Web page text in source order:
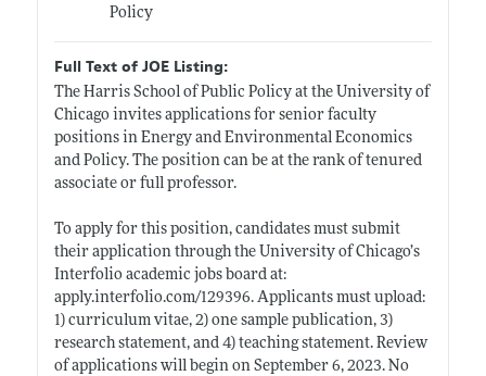
Policy
Full Text of JOE Listing:
The Harris School of Public Policy at the University of
Chicago invites applications for senior faculty
positions in Energy and Environmental Economics
and Policy. The position can be at the rank of tenured
associate or full professor.
To apply for this position, candidates must submit
their application through the University of Chicago’s
Interfolio academic jobs board at:
apply.interfolio.com/129396. Applicants must upload:
1) curriculum vitae, 2) one sample publication, 3)
research statement, and 4) teaching statement. Review
of applications will begin on September 6, 2023. No